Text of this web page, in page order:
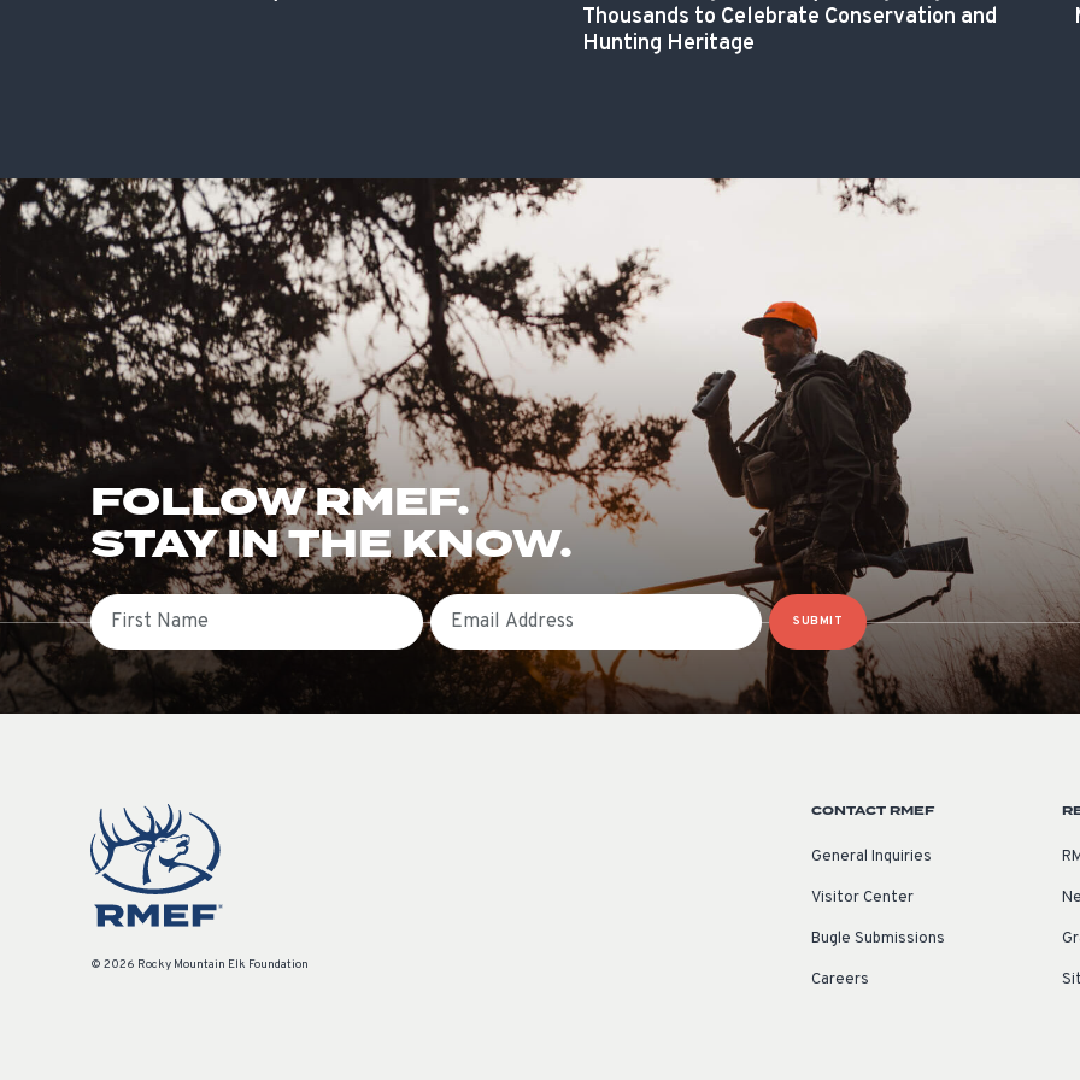
Thousands to Celebrate Conservation and
Hunting Heritage
FOLLOW RMEF.
STAY IN THE KNOW.
First Name Email
SUBMIT
© 2026 Rocky Mountain Elk Foundation
CONTACT RMEF
General Inquiries
Visitor Center
Bugle Submissions
Careers